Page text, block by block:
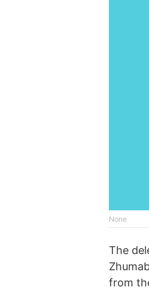
None
The
from